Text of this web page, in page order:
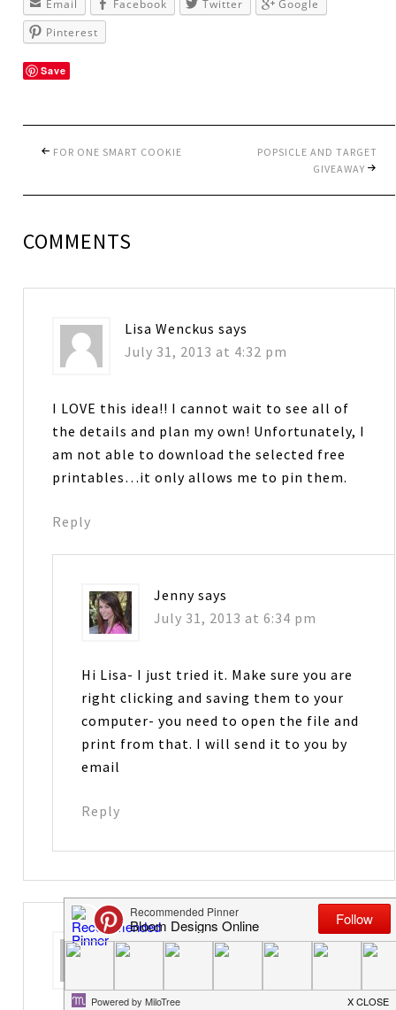
Email Facebook Twitter
Google
Pinterest
Save
FOR ONE SMART COOKIE
POPSICLE AND TARGET
GIVEAWAY
COMMENTS
Lisa Wenckus says
July 31, 2013 at 4:32 pm
I LOVE this idea!! I cannot wait to see all of
the details and plan my own! Unfortunately, I
am not able to download the selected free
printables…it only allows me to pin them.
Reply
Jenny says
July 31, 2013 at 6:34 pm
Hi Lisa- I just tried it. Make sure you are
right clicking and saving them to your
computer- you need to open the file and
print from that. I will send it to you by
email
Reply
Crystal says